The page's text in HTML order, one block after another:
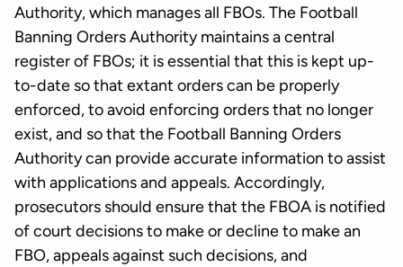
Authority, which manages all FBOs. The Football
Banning Orders Authority maintains a central
register of FBOs; it is essential that this is kept up-
to-date so that extant orders can be properly
enforced, to avoid enforcing orders that no longer
exist, and so that the Football Banning Orders
Authority can provide accurate information to assist
with applications and appeals. Accordingly,
prosecutors should ensure that the FBOA is notified
of court decisions to make or decline to make an
FBO, appeals against such decisions, and